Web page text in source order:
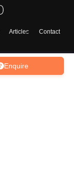
Enquire
Articles
Contact